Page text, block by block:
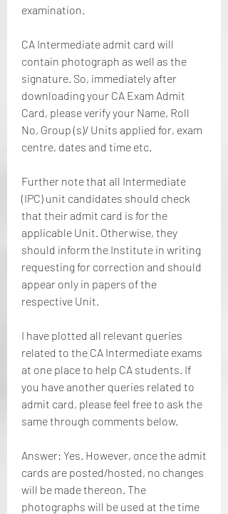
examination.
CA Intermediate admit card will
contain photograph as well as the
signature. So, immediately after
downloading your CA Exam Admit
Card, please verify your Name, Roll
No, Group (s)/ Units applied for, exam
centre, dates and time etc.
Further note that all Intermediate
(IPC) unit candidates should check
that their admit card is for the
applicable Unit. Otherwise, they
should inform the Institute in writing
requesting for correction and should
appear only in papers of the
respective Unit.
I have plotted all relevant queries
related to the CA Intermediate exams
at one place to help CA students. If
you have another queries related to
admit card, please feel free to ask the
same through comments below.
Answer: Yes. However, once the admit
cards are posted/hosted, no changes
will be made thereon. The
photographs will be used at the time